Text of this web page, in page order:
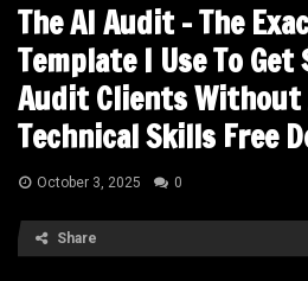
The AI Audit – The
Template I Use To Get
Audit Clients Without
Technical Skills Free
October 3, 2025 0
Share